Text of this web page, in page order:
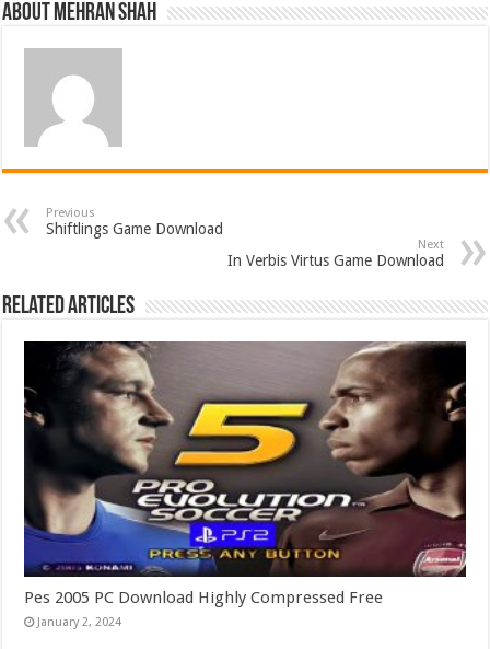
About Mehran Shah
Previous
Shiftlings Game Download
Next
In Verbis Virtus Game Download
Related Articles
Pes 2005 PC Download Highly Compressed Free
January 2, 2024